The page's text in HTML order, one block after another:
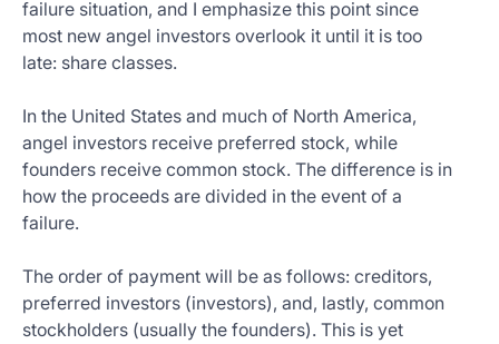
failure situation, and I emphasize this point since
most new angel investors overlook it until it is too
late: share classes.
In the United States and much of North America,
angel investors receive preferred stock, while
founders receive common stock. The difference is in
how the proceeds are divided in the event of a
failure.
The order of payment will be as follows: creditors,
preferred investors (investors), and, lastly, common
stockholders (usually the founders). This is yet